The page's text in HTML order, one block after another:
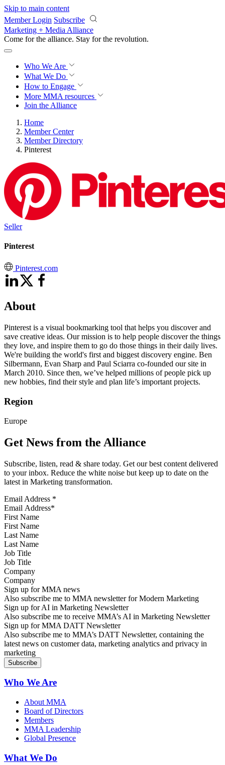
Skip to main content
Member Login Subscribe
Marketing + Media Alliance
Come for the alliance. Stay for the revolution.
Who We Are
What We Do
How to Engage
More MMA resources
Join the Alliance
Home
Member Center
Member Directory
Pinterest
Seller
Pinterest
Pinterest.com
About
Pinterest is a visual bookmarking tool that helps you discover and
save creative ideas. Our mission is to help people discover the things
they love, and inspire them to go do those things in their daily lives.
We're building the world's first and biggest discovery engine. Ben
Silbermann, Evan Sharp and Paul Sciarra co-founded our site in
March 2010. Since then, we’ve helped millions of people pick up
new hobbies, find their style and plan life’s important projects.
Region
Europe
Get News from the Alliance
Subscribe, listen, read & share today. Get our best content delivered
to your inbox. Reduce the white noise but keep up to date on the
latest in Marketing transformation.
Email Address *
First Name
Last Name
Job Title
Company
Sign up for MMA news
Also subscribe me to MMA newsletter for Modern Marketing
Sign up for AI in Marketing Newsletter
Also subscribe me to receive MMA’s AI in Marketing Newsletter
Sign up for MMA DATT Newsletter
Also subscribe me to MMA’s DATT Newsletter, containing the
latest news on customer data, marketing analytics and privacy in
marketing
Who We Are
About MMA
Board of Directors
Members
MMA Leadership
Global Presence
What We Do